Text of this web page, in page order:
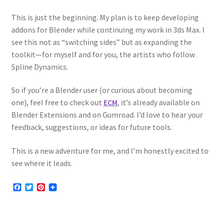
This is just the beginning. My plan is to keep developing
addons for Blender while continuing my work in 3ds Max. I
see this not as “switching sides” but as expanding the
toolkit—for myself and for you, the artists who follow
Spline Dynamics.
So if you’re a Blender user (or curious about becoming
one), feel free to check out ECM, it’s already available on
Blender Extensions and on Gumroad. I’d love to hear your
feedback, suggestions, or ideas for future tools.
This is a new adventure for me, and I’m honestly excited to
see where it leads.
F
T
P